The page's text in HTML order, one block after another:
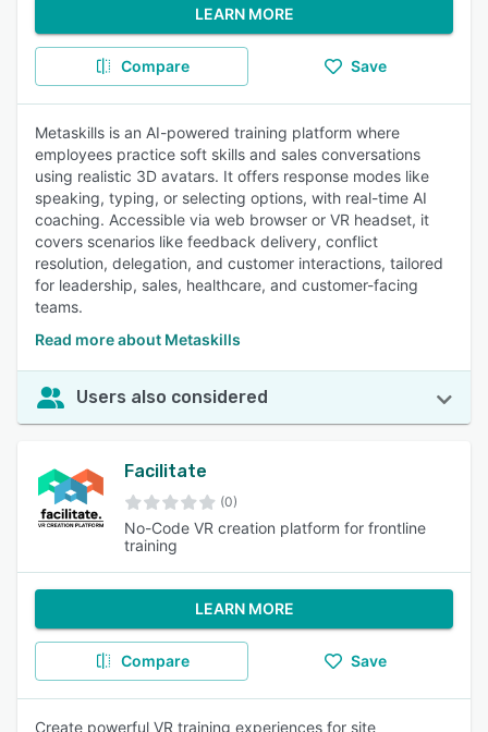
LEARN MORE
Compare Save
Metaskills is an AI-powered training platform where
employees practice soft skills and sales conversations
using realistic 3D avatars. It offers response modes like
speaking, typing, or selecting options, with real-time AI
coaching. Accessible via web browser or VR headset, it
covers scenarios like feedback delivery, conflict
resolution, delegation, and customer interactions, tailored
for leadership, sales, healthcare, and customer-facing
teams.
Read more about Metaskills
Users also considered
Facilitate
(0)
No-Code VR creation platform for frontline
training
LEARN MORE
Compare Save
Create powerful VR training experiences for site